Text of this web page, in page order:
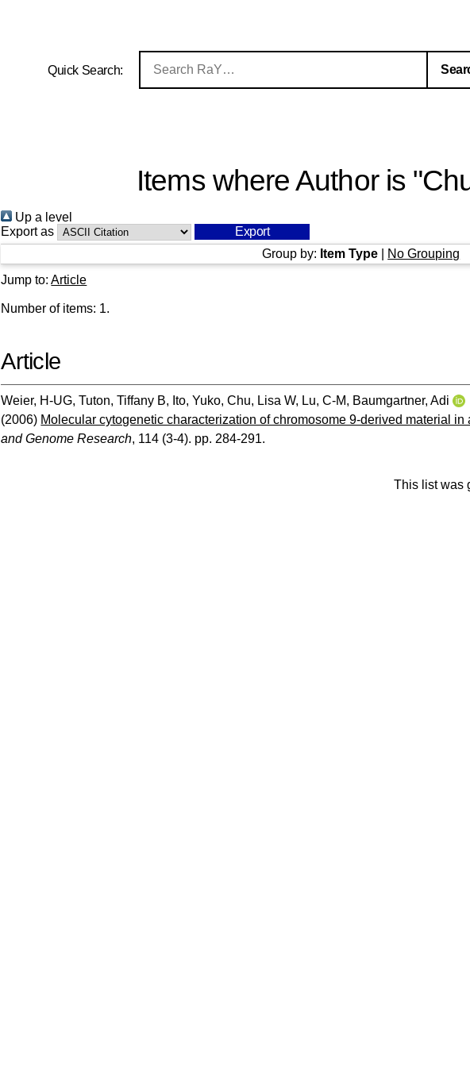
Quick Search:
Items where Author is "
Up a level
Export as
Group by: Item Type
No Grouping
Jump to:Article
Number of items: 1.
Article
Weier, H-UG,Tuton, Tiffany B, Ito, Yuko,Chu, Lisa W, Lu, C-M, Baumgartner, Adi
(2006) Molecular cytogenetic characterization of chromosome 9-derived material
and Genome Research, 114 (3-4). pp. 284-291.
This list was